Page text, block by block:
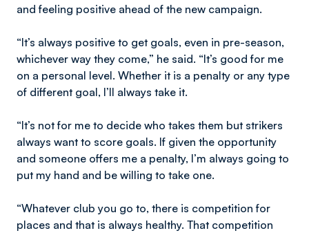
and feeling positive ahead of the new campaign.
“It’s always positive to get goals, even in pre-season,
whichever way they come,” he said. “It’s good for me
on a personal level. Whether it is a penalty or any type
of different goal, I’ll always take it.
“It’s not for me to decide who takes them but strikers
always want to score goals. If given the opportunity
and someone offers me a penalty, I’m always going to
put my hand and be willing to take one.
“Whatever club you go to, there is competition for
places and that is always healthy. That competition